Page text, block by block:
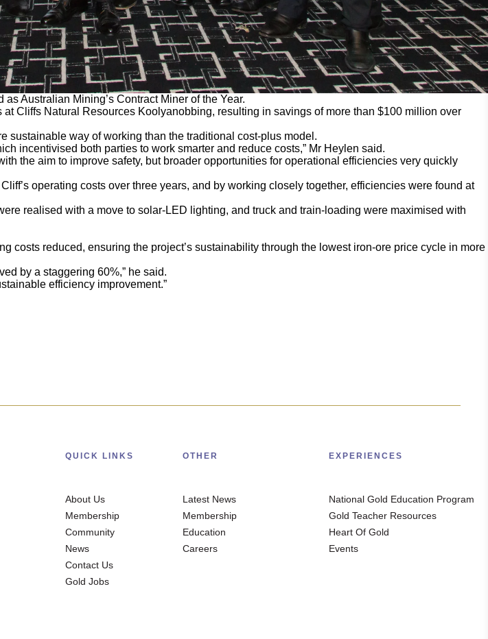
as Australian Mining’s Contract Miner of the Year.
Cliffs Natural Resources Koolyanobbing, resulting in savings of more than $100 million over
sustainable way of working than the traditional cost-plus model.
incentivised both parties to work smarter and reduce costs,” Mr Heylen said.
the aim to improve safety, but broader opportunities for operational efficiencies very quickly
operating costs over three years, and by working closely together, efficiencies were found at
realised with a move to solar-LED lighting, and truck and train-loading were maximised with
costs reduced, ensuring the project’s sustainability through the lowest iron-ore price cycle in more
by a staggering 60%,” he said.
efficiency improvement.”
EXPERIENCES
National Gold Education Program
Gold Teacher Resources
Heart Of Gold
Events
QUICK LINKS
About Us
Membership
Community
News
Contact Us
Gold Jobs
OTHER
Latest News
Membership
Education
Careers